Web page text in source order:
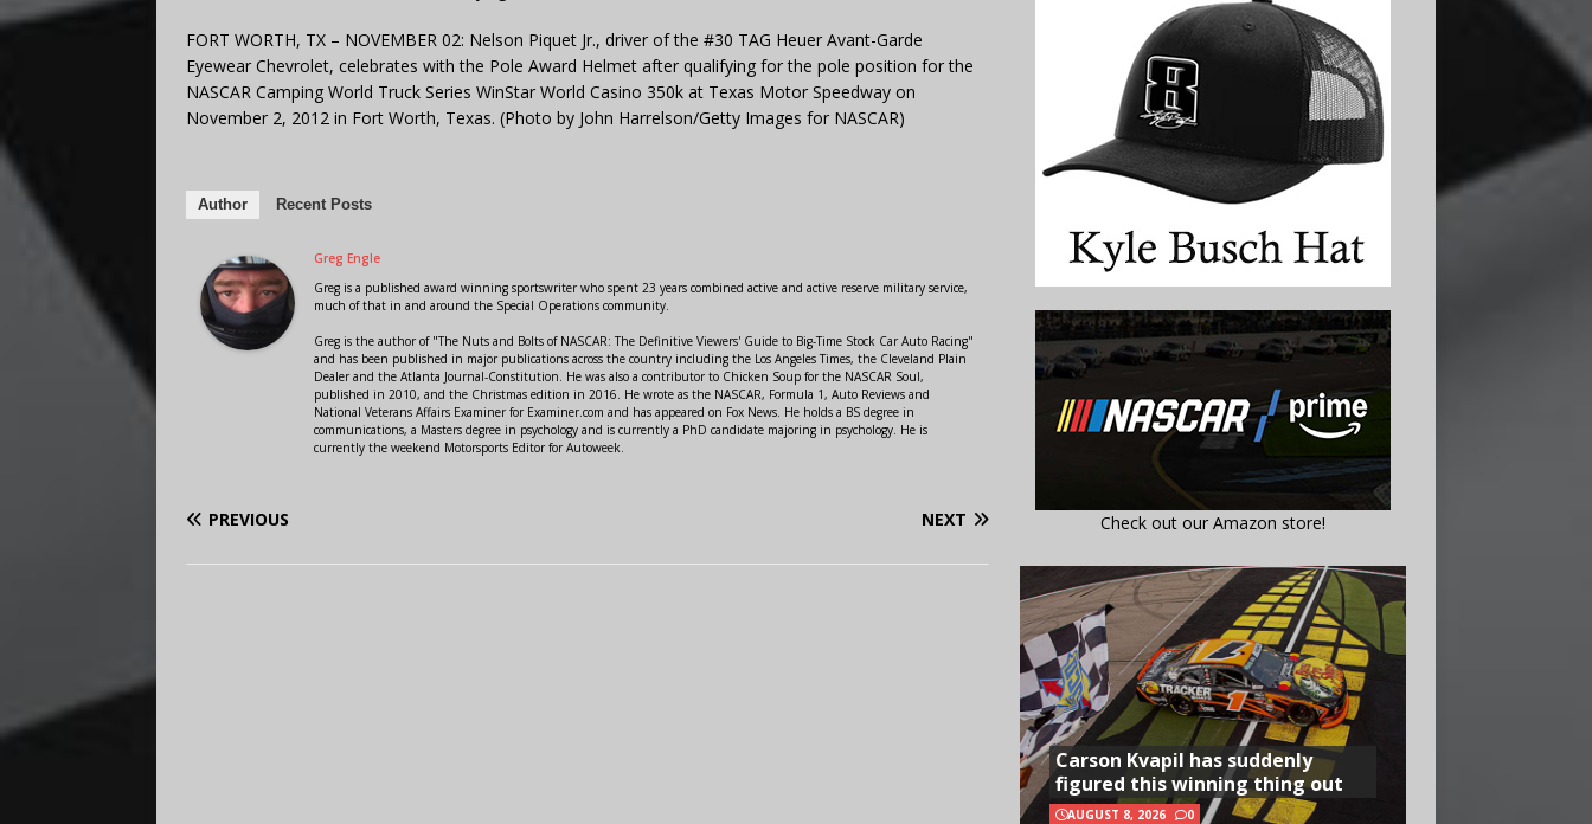
FORT WORTH, TX – NOVEMBER 02: Nelson Piquet Jr., driver of the #30 TAG Heuer Avant-Garde
Eyewear Chevrolet, celebrates with the Pole Award Helmet after qualifying for the pole position for the
NASCAR Camping World Truck Series WinStar World Casino 350k at Texas Motor Speedway on
November 2, 2012 in Fort Worth, Texas. (Photo by John Harrelson/Getty Images for NASCAR)
Author Recent Posts
Greg Engle
Greg is a published award winning sportswriter who spent 23 years combined active and active reserve military service,
much of that in and around the Special Operations community.
Greg is the author of "The Nuts and Bolts of NASCAR: The Definitive Viewers' Guide to Big-Time Stock Car Auto Racing"
and has been published in major publications across the country including the Los Angeles Times, the Cleveland Plain
Dealer and the Atlanta Journal-Constitution. He was also a contributor to Chicken Soup for the NASCAR Soul,
published in 2010, and the Christmas edition in 2016. He wrote as the NASCAR, Formula 1, Auto Reviews and
National Veterans Affairs Examiner for Examiner.com and has appeared on Fox News. He holds a BS degree in
communications, a Masters degree in psychology and is currently a PhD candidate majoring in psychology. He is
currently the weekend Motorsports Editor for Autoweek.
PREVIOUS NEXT Check out our Amazon store!
Carson Kvapil has suddenly
figured this winning thing out
AUGUST 8, 2026 0